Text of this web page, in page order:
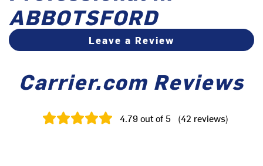
ABBOTSFORD
Leave a Review
Carrier.com Reviews
4.79out of 5 (42 reviews)